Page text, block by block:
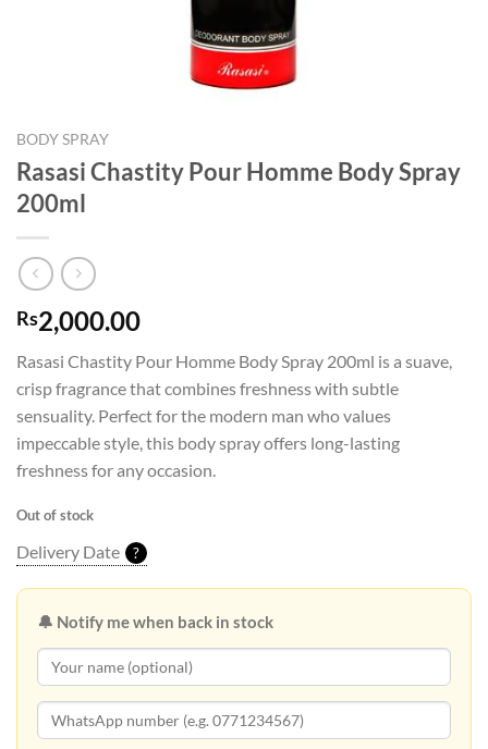
BODY SPRAY
Rasasi Chastity Pour Homme Body Spray
200ml
Rs2,000.00
Rasasi Chastity Pour Homme Body Spray 200ml is a suave,
crisp fragrance that combines freshness with subtle
sensuality. Perfect for the modern man who values
impeccable style, this body spray offers long-lasting
freshness for any occasion.
Out of stock
Delivery Date ?
🔔 Notify me when back in stock